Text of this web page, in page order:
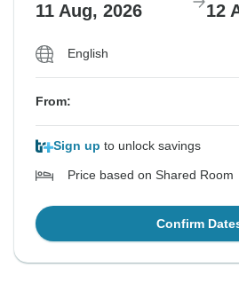
11 Aug, 2026 12
English
From:
Sign up to unlock savings
Price based on Shared Room
Confirm